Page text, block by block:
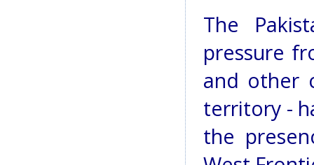
The
pressure
and other
territory -
the